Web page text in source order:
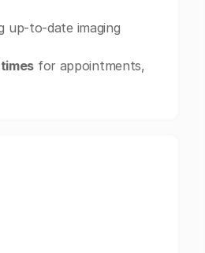
up-to-date imaging
for appointments,